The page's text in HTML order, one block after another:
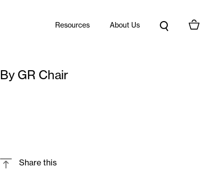
Resources About Us
By GR Chair
Share this